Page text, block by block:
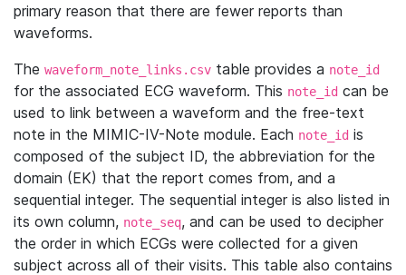
primary reason that there are fewer reports than
waveforms.
The waveform_note_links.csv table provides a note_id
for the associated ECG waveform. This note_id can be
used to link between a waveform and the free-text
note in the MIMIC-IV-Note module. Each note_id is
composed of the subject ID, the abbreviation for the
domain (EK) that the report comes from, and a
sequential integer. The sequential integer is also listed in
its own column, note_seq, and can be used to decipher
the order in which ECGs were collected for a given
subject across all of their visits. This table also contains